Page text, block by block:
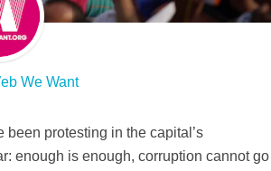
We Want
been protesting in the capital’s
enough is enough, corruption cannot go